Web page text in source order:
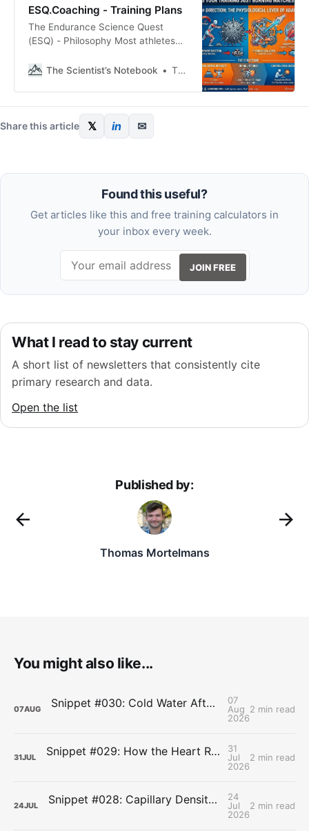
ESQ.Coaching - Training Plans
The Endurance Science Quest
(ESQ) - Philosophy Most athletes
effort; they plateau because they
of your willpower (or spikes in
motivation); it’s a physiological
lever we pull to get a specific
result. And one that
The Scientist’s Notebook Thomas Mortelmans
Share this article 𝕏 in ✉
Found this useful?
Get articles like this and free training calculators in
your inbox every week.
JOIN FREE
What I read to stay current
A short list of newsletters that consistently cite
primary research and data.
Open the list
Published by:
Thomas Mortelmans
You might also like...
07AUG Snippet #030: Cold Water After Lifting Can Quietly Undercut Long-Term Muscle Gains
07
Aug
2026
2 min read
31JUL Snippet #029: How the Heart Resets After Hard Effort
31
Jul
2026
2 min read
24JUL Snippet #028: Capillary Density and the Last Mile of Oxygen Delivery
24
Jul
2026
2 min read